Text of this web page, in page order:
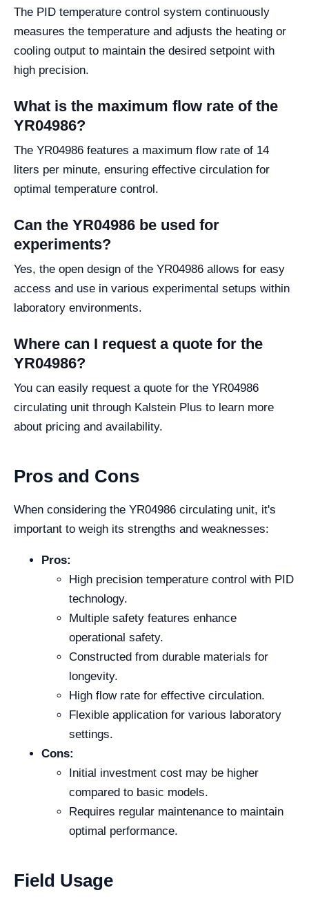
The PID temperature control system continuously
measures the temperature and adjusts the heating or
cooling output to maintain the desired setpoint with
high precision.
What is the maximum flow rate of the
YR04986?
The YR04986 features a maximum flow rate of 14
liters per minute, ensuring effective circulation for
optimal temperature control.
Can the YR04986 be used for
experiments?
Yes, the open design of the YR04986 allows for easy
access and use in various experimental setups within
laboratory environments.
Where can I request a quote for the
YR04986?
You can easily request a quote for the YR04986
circulating unit through Kalstein Plus to learn more
about pricing and availability.
Pros and Cons
When considering the YR04986 circulating unit, it's
important to weigh its strengths and weaknesses:
Pros:
High precision temperature control with PID
technology.
Multiple safety features enhance
operational safety.
Constructed from durable materials for
longevity.
High flow rate for effective circulation.
Flexible application for various laboratory
settings.
Cons:
Initial investment cost may be higher
compared to basic models.
Requires regular maintenance to maintain
optimal performance.
Field Usage